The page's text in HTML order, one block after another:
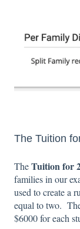
The Tuition
TheTuition for
families in our
used to create a
equal to two.
$6000 for each